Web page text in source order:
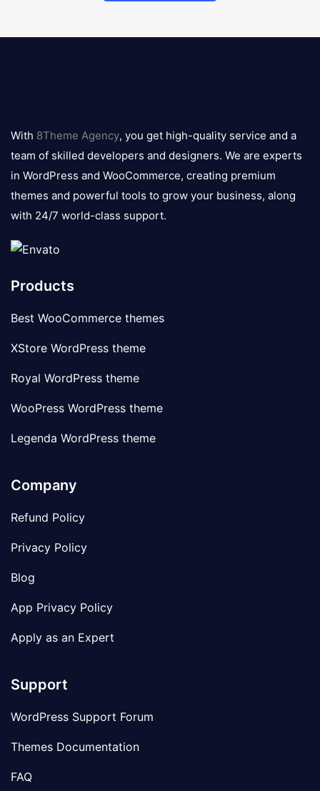
logo
With 8Theme Agency, you get high-quality service and a
team of skilled developers and designers. We are experts
in WordPress and WooCommerce, creating premium
themes and powerful tools to grow your business, along
with 24/7 world-class support.
Products
Best WooCommerce themes
XStore WordPress theme
Royal WordPress theme
WooPress WordPress theme
Legenda WordPress theme
Company
Refund Policy
Privacy Policy
Blog
App Privacy Policy
Apply as an Expert
Support
WordPress Support Forum
Themes Documentation
FAQ